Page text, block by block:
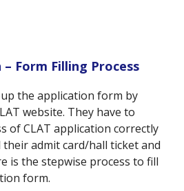
Form Filling Process
the application form by
website. They have to
of CLAT application correctly
admit card/hall ticket and
is the stepwise process to fill
form.